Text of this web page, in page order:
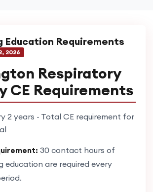
Education Requirements
2026
Respiratory
CE Requirements
2 years - Total CE requirement for
30 contact hours of
education are required every